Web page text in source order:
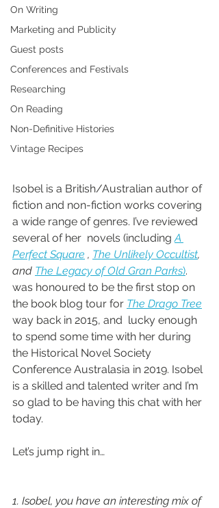
On Writing
Marketing and Publicity
Guest posts
Conferences and Festivals
Researching
On Reading
Non-Definitive Histories
Vintage Recipes
Isobel is a British/Australian author of
fiction and non-fiction works covering
a wide range of genres. I’ve reviewed
several of her  novels (including A
Perfect Square , The Unlikely Occultist,
and The Legacy of Old Gran Parks).
was honoured to be the first stop on
the book blog tour for The Drago Tree
way back in 2015, and  lucky enough
to spend some time with her during
the Historical Novel Society
Conference Australasia in 2019. Isobel
is a skilled and talented writer and I’m
so glad to be having this chat with her
today.
Let’s jump right in…
1. Isobel, you have an interesting mix of